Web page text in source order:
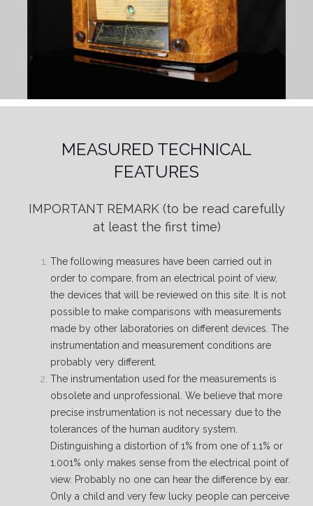
MEASURED TECHNICAL
FEATURES
IMPORTANT REMARK (to be read carefully
at least the first time)
The following measures have been carried out in
order to compare, from an electrical point of view,
the devices that will be reviewed on this site. It is not
possible to make comparisons with measurements
made by other laboratories on different devices. The
instrumentation and measurement conditions are
probably very different.
The instrumentation used for the measurements is
obsolete and unprofessional. We believe that more
precise instrumentation is not necessary due to the
tolerances of the human auditory system.
Distinguishing a distortion of 1% from one of 1.1% or
1.001% only makes sense from the electrical point of
view. Probably no one can hear the difference by ear.
Only a child and very few lucky people can perceive